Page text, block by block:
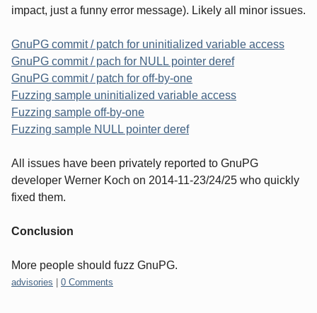
impact, just a funny error message). Likely all minor issues.
GnuPG commit / patch for uninitialized variable access
GnuPG commit / pach for NULL pointer deref
GnuPG commit / patch for off-by-one
Fuzzing sample uninitialized variable access
Fuzzing sample off-by-one
Fuzzing sample NULL pointer deref
All issues have been privately reported to GnuPG
developer Werner Koch on 2014-11-23/24/25 who quickly
fixed them.
Conclusion
More people should fuzz GnuPG.
Categories:
advisories 0 Comments